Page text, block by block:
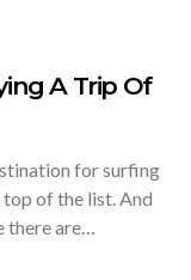
A Trip Of
for surfing
top of the list. And
there are…